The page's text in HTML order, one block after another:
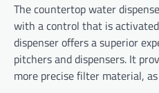
The countertop water
with a control that is
dispenser offers a superior
pitchers and dispensers. It
more precise filter material,